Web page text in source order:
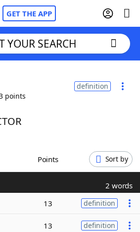
GET THE APP
Cheat
YOUR SEARCH
points
definition
Points Sort by
2 words
13 definition
13 definition